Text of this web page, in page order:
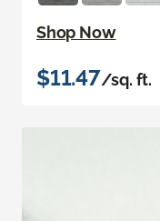
Shop Now
$11.47/sq. ft.